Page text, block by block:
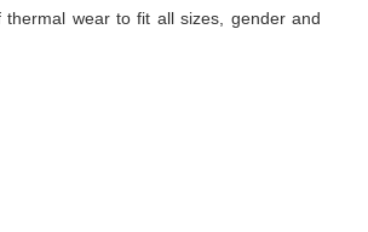
wear to fit all sizes, gender and